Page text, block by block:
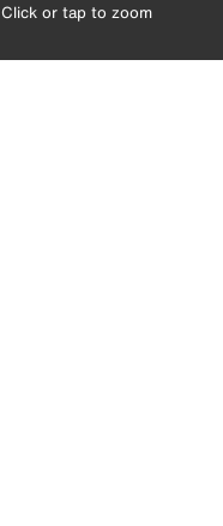
Click or tap to zoom